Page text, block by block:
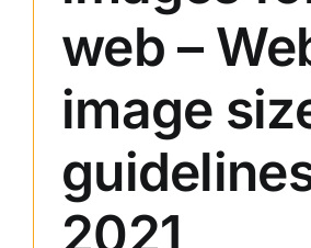
web –
image
2021